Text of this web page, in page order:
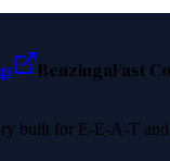
BenzingaFast
built for E-E-A-T